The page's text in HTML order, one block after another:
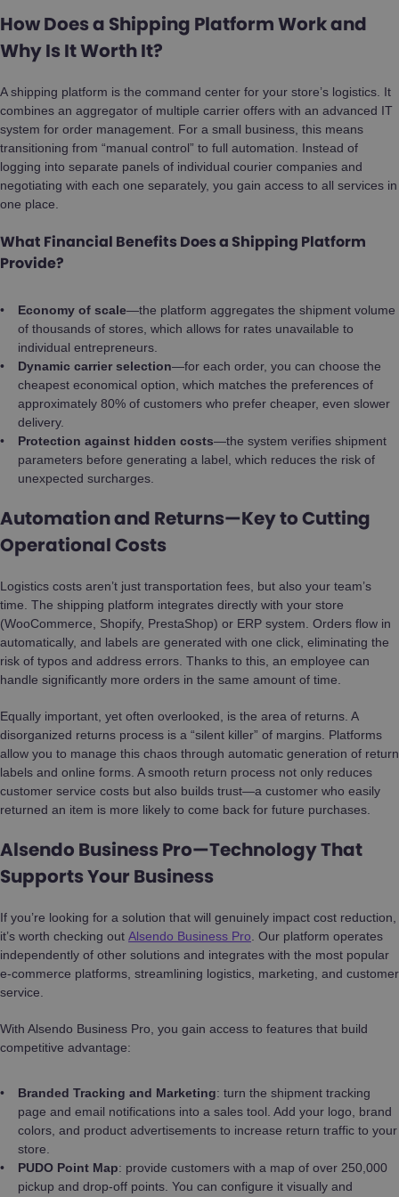
How Does a Shipping Platform Work and
Why Is It Worth It?
A shipping platform is the command center for your store’s logistics. It
combines an aggregator of multiple carrier offers with an advanced IT
system for order management. For a small business, this means
transitioning from “manual control” to full automation. Instead of
logging into separate panels of individual courier companies and
negotiating with each one separately, you gain access to all services in
one place.
What Financial Benefits Does a Shipping Platform
Provide?
Economy of scale—the platform aggregates the shipment volume
of thousands of stores, which allows for rates unavailable to
individual entrepreneurs.
Dynamic carrier selection—for each order, you can choose the
cheapest economical option, which matches the preferences of
approximately 80% of customers who prefer cheaper, even slower
delivery.
Protection against hidden costs—the system verifies shipment
parameters before generating a label, which reduces the risk of
unexpected surcharges.
Automation and Returns—Key to Cutting
Operational Costs
Logistics costs aren’t just transportation fees, but also your team’s
time. The shipping platform integrates directly with your store
(WooCommerce, Shopify, PrestaShop) or ERP system. Orders flow in
automatically, and labels are generated with one click, eliminating the
risk of typos and address errors. Thanks to this, an employee can
handle significantly more orders in the same amount of time.
Equally important, yet often overlooked, is the area of returns. A
disorganized returns process is a “silent killer” of margins. Platforms
allow you to manage this chaos through automatic generation of return
labels and online forms. A smooth return process not only reduces
customer service costs but also builds trust—a customer who easily
returned an item is more likely to come back for future purchases.
Alsendo Business Pro—Technology That
Supports Your Business
If you’re looking for a solution that will genuinely impact cost reduction,
it’s worth checking out Alsendo Business Pro . Our platform operates
independently of other solutions and integrates with the most popular
e-commerce platforms, streamlining logistics, marketing, and customer
service.
With Alsendo Business Pro, you gain access to features that build
competitive advantage:
Branded Tracking and Marketing: turn the shipment tracking
page and email notifications into a sales tool. Add your logo, brand
colors, and product advertisements to increase return traffic to your
store.
PUDO Point Map: provide customers with a map of over 250,000
pickup and drop-off points. You can configure it visually and